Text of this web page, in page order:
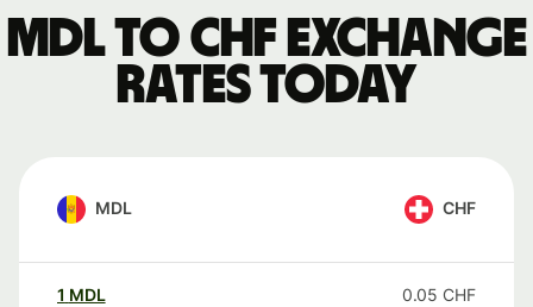
MDL to CHF exchange
rates today
MDL CHF
1 MDL 0.05 CHF